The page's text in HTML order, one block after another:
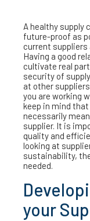
A healthy supply
future-proof as
current suppliers
Having a good
cultivate real
security of
at other
you are working
keep in mind
necessarily
supplier. It is
quality and
looking at
sustainability,
needed.
your